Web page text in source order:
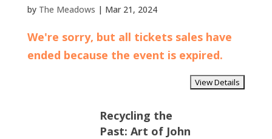
by The Meadows | Mar 21, 2024
We're sorry, but all tickets sales have
ended because the event is expired.
Recycling the
Past: Art of John